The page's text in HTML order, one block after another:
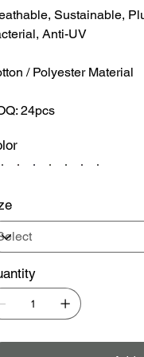
Sustainable,
Anti-UV
/ Polyester Material
24pcs